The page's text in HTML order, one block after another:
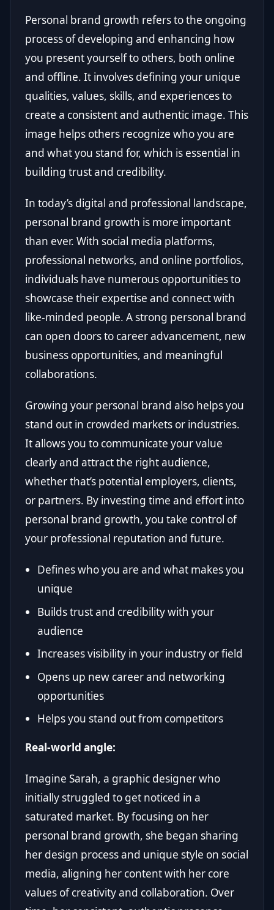
Personal brand growth refers to the ongoing
process of developing and enhancing how
you present yourself to others, both online
and offline. It involves defining your unique
qualities, values, skills, and experiences to
create a consistent and authentic image. This
image helps others recognize who you are
and what you stand for, which is essential in
building trust and credibility.
In today’s digital and professional landscape,
personal brand growth is more important
than ever. With social media platforms,
professional networks, and online portfolios,
individuals have numerous opportunities to
showcase their expertise and connect with
like-minded people. A strong personal brand
can open doors to career advancement, new
business opportunities, and meaningful
collaborations.
Growing your personal brand also helps you
stand out in crowded markets or industries.
It allows you to communicate your value
clearly and attract the right audience,
whether that’s potential employers, clients,
or partners. By investing time and effort into
personal brand growth, you take control of
your professional reputation and future.
Defines who you are and what makes you
unique
Builds trust and credibility with your
audience
Increases visibility in your industry or field
Opens up new career and networking
opportunities
Helps you stand out from competitors
Real-world angle:
Imagine Sarah, a graphic designer who
initially struggled to get noticed in a
saturated market. By focusing on her
personal brand growth, she began sharing
her design process and unique style on social
media, aligning her content with her core
values of creativity and collaboration. Over